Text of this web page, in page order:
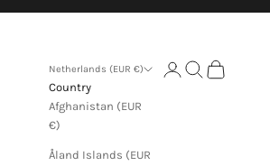
Netherlands (EUR €)
Country
Afghanistan (EUR
€)
Åland Islands (EUR
LoginSearch
Cart